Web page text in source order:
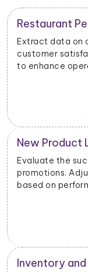
Restaurant
Extract data on
customer
to enhance
New Product
Evaluate the
promotions.
based on
Inventory